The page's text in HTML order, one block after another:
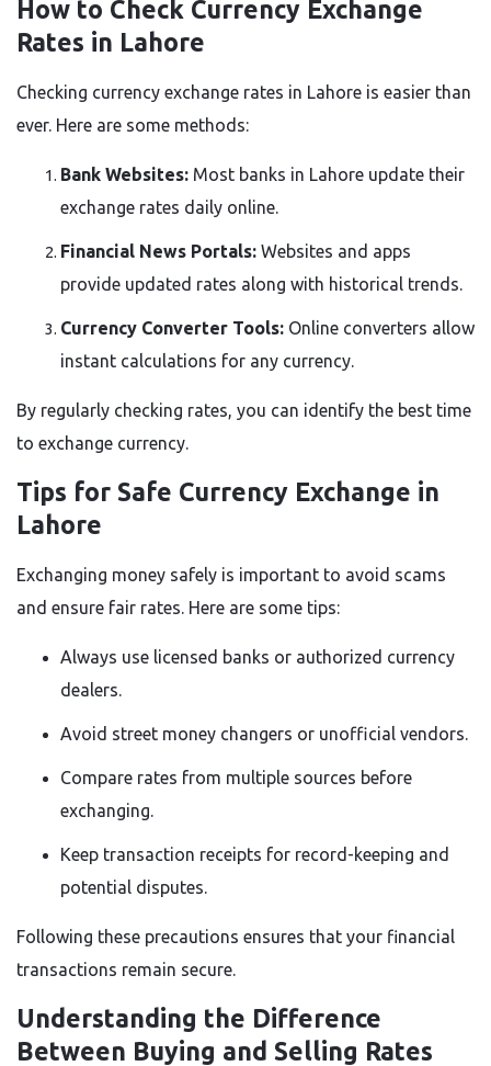
How to Check Currency Exchange
Rates in Lahore
Checking currency exchange rates in Lahore is easier than
ever. Here are some methods:
Bank Websites: Most banks in Lahore update their
exchange rates daily online.
Financial News Portals: Websites and apps
provide updated rates along with historical trends.
Currency Converter Tools: Online converters allow
instant calculations for any currency.
By regularly checking rates, you can identify the best time
to exchange currency.
Tips for Safe Currency Exchange in
Lahore
Exchanging money safely is important to avoid scams
and ensure fair rates. Here are some tips:
Always use licensed banks or authorized currency
dealers.
Avoid street money changers or unofficial vendors.
Compare rates from multiple sources before
exchanging.
Keep transaction receipts for record-keeping and
potential disputes.
Following these precautions ensures that your financial
transactions remain secure.
Understanding the Difference
Between Buying and Selling Rates